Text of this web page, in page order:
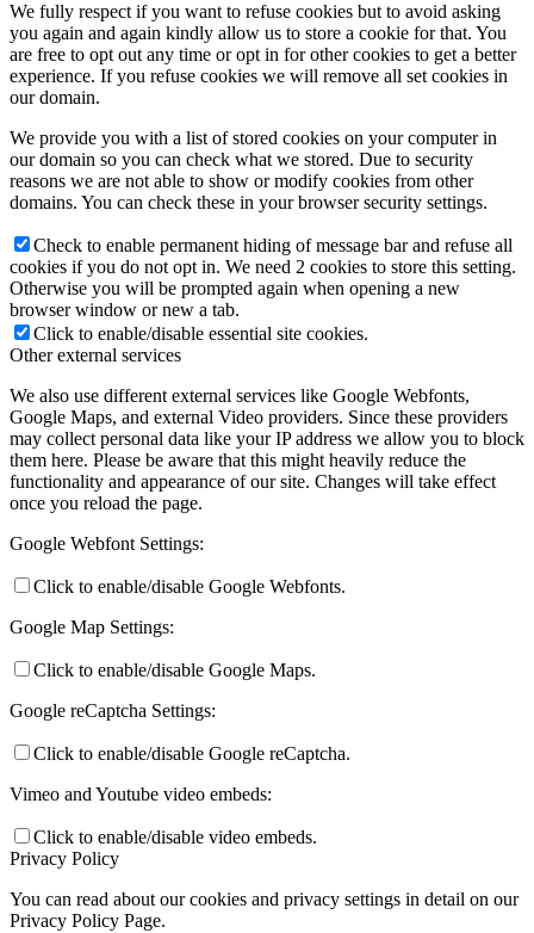
We fully respect if you want to refuse cookies but to avoid asking
you again and again kindly allow us to store a cookie for that. You
are free to opt out any time or opt in for other cookies to get a better
experience. If you refuse cookies we will remove all set cookies in
our domain.
We provide you with a list of stored cookies on your computer in
our domain so you can check what we stored. Due to security
reasons we are not able to show or modify cookies from other
domains. You can check these in your browser security settings.
Check to enable permanent hiding of message bar and refuse all
cookies if you do not opt in. We need 2 cookies to store this setting.
Otherwise you will be prompted again when opening a new
browser window or new a tab.
Click to enable/disable essential site cookies.
Other external services
We also use different external services like Google Webfonts,
Google Maps, and external Video providers. Since these providers
may collect personal data like your IP address we allow you to block
them here. Please be aware that this might heavily reduce the
functionality and appearance of our site. Changes will take effect
once you reload the page.
Google Webfont Settings:
Click to enable/disable Google Webfonts.
Google Map Settings:
Click to enable/disable Google Maps.
Google reCaptcha Settings:
Click to enable/disable Google reCaptcha.
Vimeo and Youtube video embeds:
Click to enable/disable video embeds.
Privacy Policy
You can read about our cookies and privacy settings in detail on our
Privacy Policy Page.